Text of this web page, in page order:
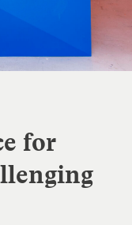
for